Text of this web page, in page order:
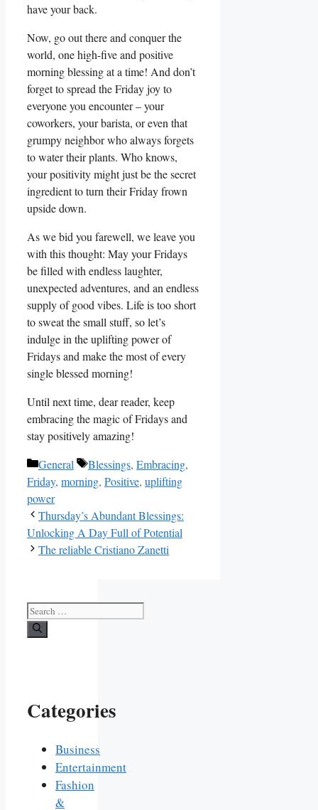
have your back.
Now, go out there and conquer the
world, one high-five and positive
morning blessing at a time! And don’t
forget to spread the Friday joy to
everyone you encounter – your
coworkers, your barista, or even that
grumpy neighbor who always forgets
to water their plants. Who knows,
your positivity might just be the secret
ingredient to turn their Friday frown
upside down.
As we bid you farewell, we leave you
with this thought: May your Fridays
be filled with endless laughter,
unexpected adventures, and an endless
supply of good vibes. Life is too short
to sweat the small stuff, so let’s
indulge in the uplifting power of
Fridays and make the most of every
single blessed morning!
Until next time, dear reader, keep
embracing the magic of Fridays and
stay positively amazing!
Categories
General Tags
Blessings, Embracing,
Friday, morning, Positive, uplifting
power
Thursday’s Abundant Blessings:
Unlocking A Day Full of Potential
The reliable Cristiano Zanetti
Search
for:
Categories
Business
Entertainment
Fashion
&